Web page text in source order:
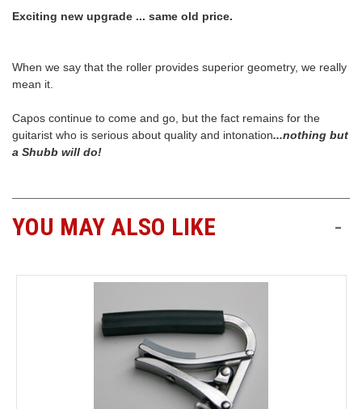
Exciting new upgrade ... same old price.
When we say that the roller provides superior geometry, we really
mean it.
Capos continue to come and go, but the fact remains for the
guitarist who is serious about quality and intonation...nothing but
a Shubb will do!
YOU MAY ALSO LIKE -